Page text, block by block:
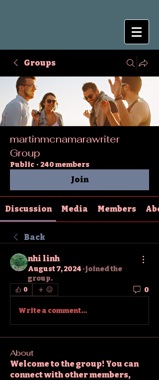
Groups
martinmcnamarawriter
Group
Public · 240 members
Join
Discussion Media Members
Back
nhi linh
August 7, 2024·joined the
group.
0 0
Write a comment...
About
Welcome to the group! You can
connect with other members,